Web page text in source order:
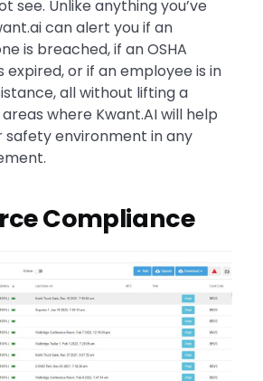
see. Unlike anything you’ve
can alert you if an
is breached, if an OSHA
or if an employee is in
all without lifting a
where Kwant.AI will help
safety environment in any
Compliance